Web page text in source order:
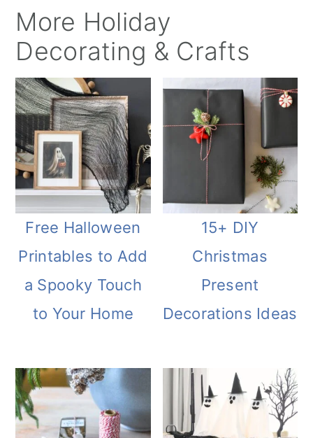
More Holiday
Decorating & Crafts
Free Halloween
Printables to Add
a Spooky Touch
to Your Home
15+ DIY
Christmas
Present
Decorations Ideas